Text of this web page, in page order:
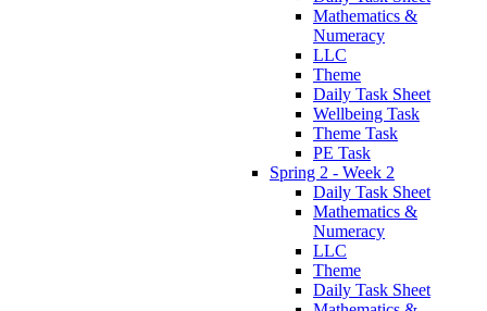
Mathematics &
Numeracy
LLC
Theme
Daily Task Sheet
Wellbeing Task
Theme Task
PE Task
Spring 2 - Week 2
Daily Task Sheet
Mathematics &
Numeracy
LLC
Theme
Daily Task Sheet